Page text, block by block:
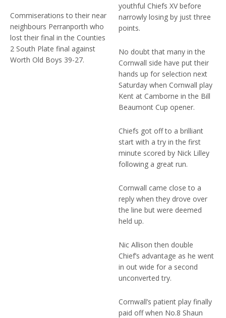
Commiserations to their near
neighbours Perranporth who
lost their final in the Counties
2 South Plate final against
Worth Old Boys 39-27.
youthful Chiefs XV before
narrowly losing by just three
points.
No doubt that many in the
Cornwall side have put their
hands up for selection next
Saturday when Cornwall play
Kent at Camborne in the Bill
Beaumont Cup opener.
Chiefs got off to a brilliant
start with a try in the first
minute scored by Nick Lilley
following a great run.
Cornwall came close to a
reply when they drove over
the line but were deemed
held up.
Nic Allison then double
Chief’s advantage as he went
in out wide for a second
unconverted try.
Cornwall’s patient play finally
paid off when No.8 Shaun